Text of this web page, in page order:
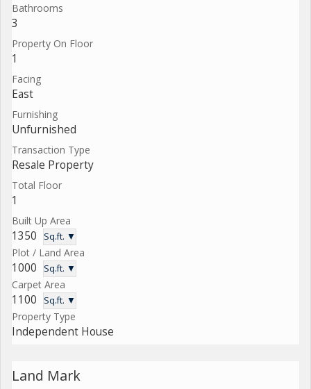
Bathrooms
3
Property On Floor
1
Facing
East
Furnishing
Unfurnished
Transaction Type
Resale Property
Total Floor
1
Built Up Area
1350 Sq.ft. ▼
Plot / Land Area
1000 Sq.ft. ▼
Carpet Area
1100 Sq.ft. ▼
Property Type
Independent House
Land Mark